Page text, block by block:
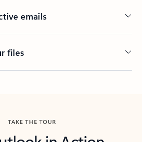
emails
files
TAKE THE TOUR